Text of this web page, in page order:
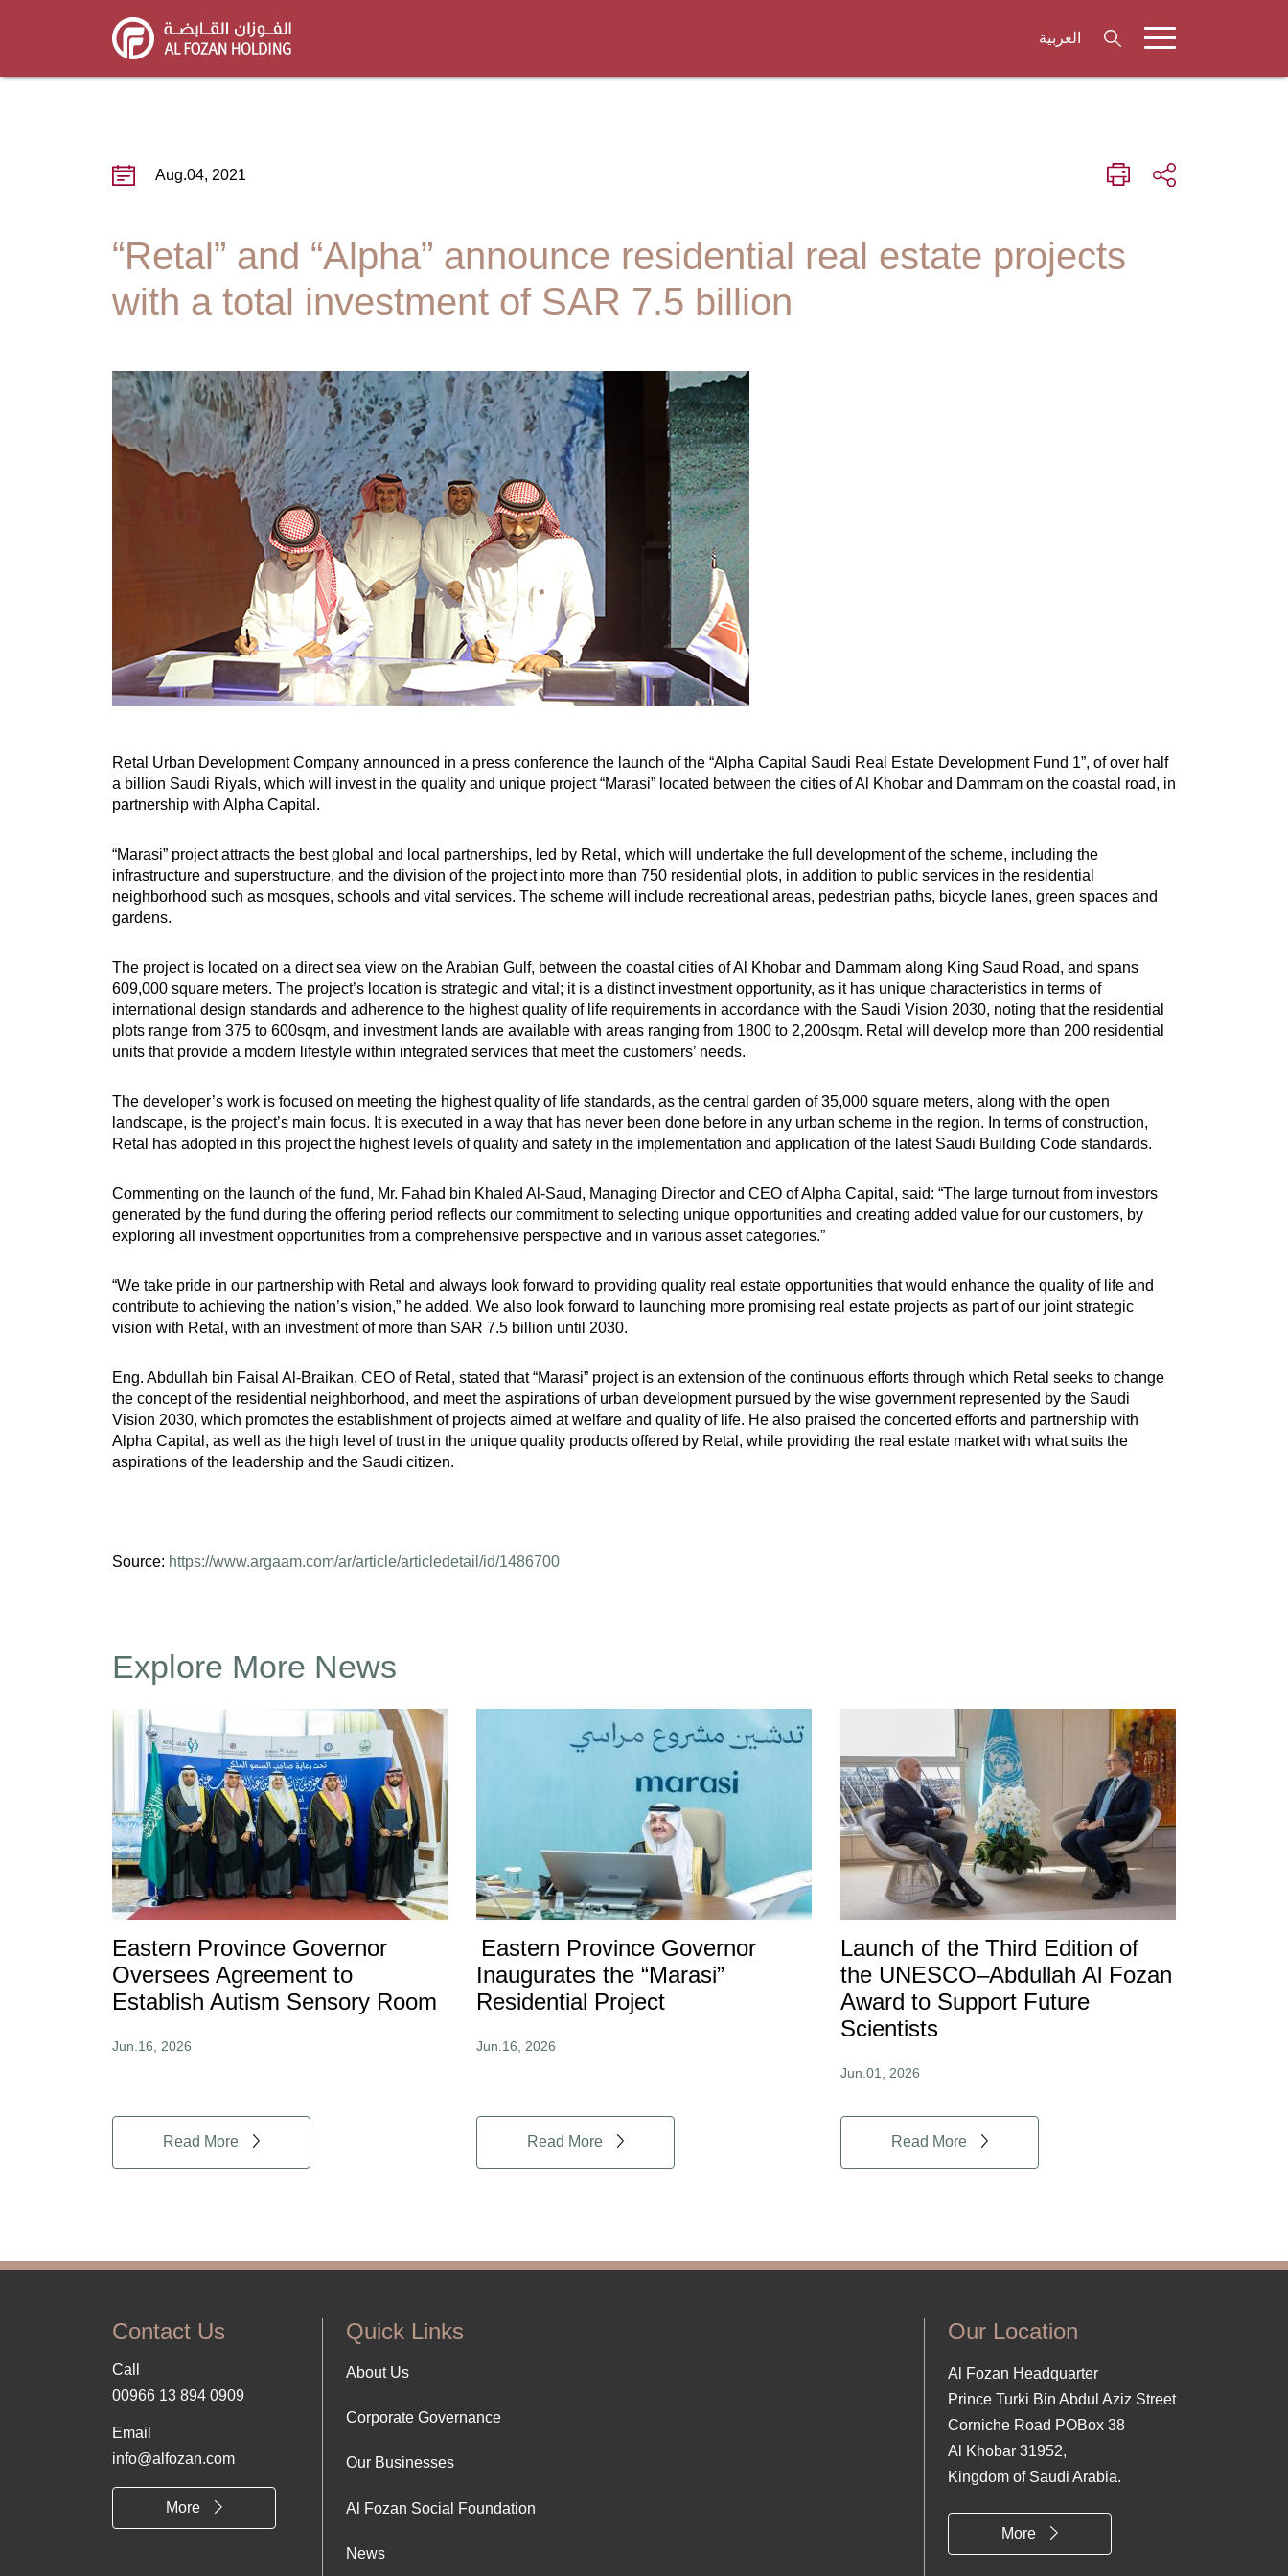
العربية
Aug.04, 2021
“Retal” and “Alpha” announce residential real estate projects
with a total investment of SAR 7.5 billion
Retal Urban Development Company announced in a press conference the launch of the “Alpha Capital Saudi Real Estate Development Fund 1”, of over half
a billion Saudi Riyals, which will invest in the quality and unique project “Marasi” located between the cities of Al Khobar and Dammam on the coastal road, in
partnership with Alpha Capital.
“Marasi” project attracts the best global and local partnerships, led by Retal, which will undertake the full development of the scheme, including the
infrastructure and superstructure, and the division of the project into more than 750 residential plots, in addition to public services in the residential
neighborhood such as mosques, schools and vital services. The scheme will include recreational areas, pedestrian paths, bicycle lanes, green spaces and
gardens.
The project is located on a direct sea view on the Arabian Gulf, between the coastal cities of Al Khobar and Dammam along King Saud Road, and spans
609,000 square meters. The project’s location is strategic and vital; it is a distinct investment opportunity, as it has unique characteristics in terms of
international design standards and adherence to the highest quality of life requirements in accordance with the Saudi Vision 2030, noting that the residential
plots range from 375 to 600sqm, and investment lands are available with areas ranging from 1800 to 2,200sqm. Retal will develop more than 200 residential
units that provide a modern lifestyle within integrated services that meet the customers’ needs.
The developer’s work is focused on meeting the highest quality of life standards, as the central garden of 35,000 square meters, along with the open
landscape, is the project’s main focus. It is executed in a way that has never been done before in any urban scheme in the region. In terms of construction,
Retal has adopted in this project the highest levels of quality and safety in the implementation and application of the latest Saudi Building Code standards.
Commenting on the launch of the fund, Mr. Fahad bin Khaled Al-Saud, Managing Director and CEO of Alpha Capital, said: “The large turnout from investors
generated by the fund during the offering period reflects our commitment to selecting unique opportunities and creating added value for our customers, by
exploring all investment opportunities from a comprehensive perspective and in various asset categories.”
“We take pride in our partnership with Retal and always look forward to providing quality real estate opportunities that would enhance the quality of life and
contribute to achieving the nation’s vision,” he added. We also look forward to launching more promising real estate projects as part of our joint strategic
vision with Retal, with an investment of more than SAR 7.5 billion until 2030.
Eng. Abdullah bin Faisal Al-Braikan, CEO of Retal, stated that “Marasi” project is an extension of the continuous efforts through which Retal seeks to change
the concept of the residential neighborhood, and meet the aspirations of urban development pursued by the wise government represented by the Saudi
Vision 2030, which promotes the establishment of projects aimed at welfare and quality of life. He also praised the concerted efforts and partnership with
Alpha Capital, as well as the high level of trust in the unique quality products offered by Retal, while providing the real estate market with what suits the
aspirations of the leadership and the Saudi citizen.
Source: https://www.argaam.com/ar/article/articledetail/id/1486700
Explore More News
Eastern Province Governor
Oversees Agreement to
Establish Autism Sensory Room
Jun.16, 2026
Read More
Eastern Province Governor
Inaugurates the “Marasi”
Residential Project
Jun.16, 2026
Read More
Launch of the Third Edition of
the UNESCO–Abdullah Al Fozan
Award to Support Future
Scientists
Jun.01, 2026
Read More
Contact Us
Call
00966 13 894 0909
Email
info@alfozan.com
More
Quick Links
Footer
About
Us
About Us
Corporate Governance
Our Businesses
Al Fozan Social Foundation
News
Our Location
Al Fozan Headquarter
Prince Turki Bin Abdul Aziz Street
Corniche Road POBox 38
Al Khobar 31952,
Kingdom of Saudi Arabia.
More